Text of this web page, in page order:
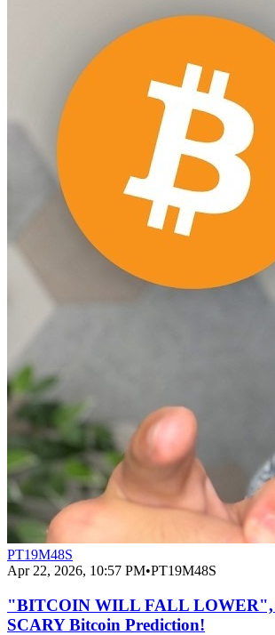
PT19M48S
Apr 22, 2026, 10:57 PM•PT19M48S
"BITCOIN WILL FALL LOWER",
SCARY Bitcoin Prediction!